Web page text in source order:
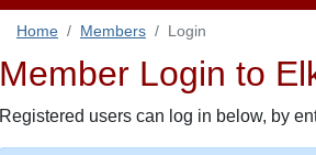
Home Members Login
Member Login to
Registered users can log in below, by